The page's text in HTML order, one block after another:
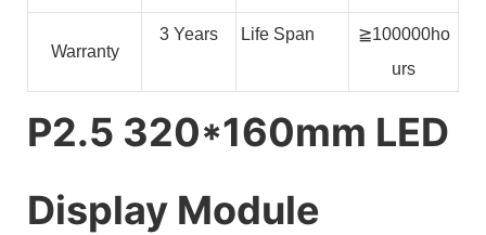
Warranty
3 Years Life Span
≧100000ho
urs
P2.5 320*160mm LED
Display Module